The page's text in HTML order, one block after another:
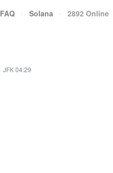
FAQ · Solana · 2892 Online
· JFK 04:29